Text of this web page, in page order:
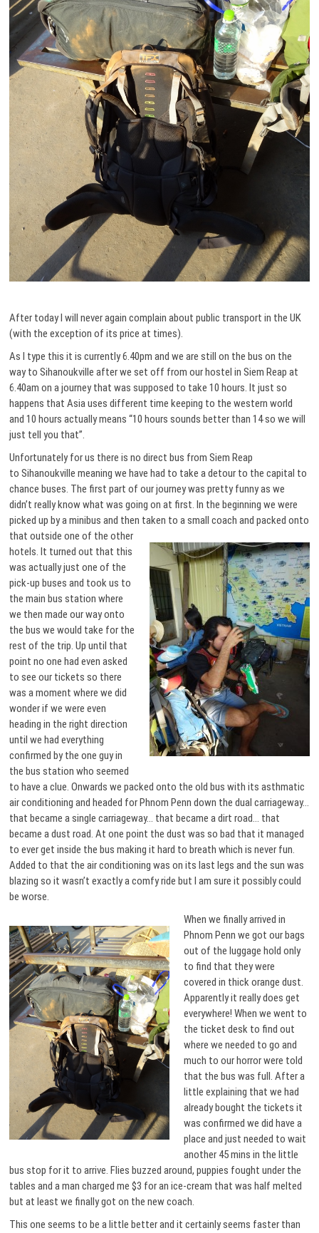
After today I will never again complain about public transport in the UK
(with the exception of its price at times).
As I type this it is currently 6.40pm and we are still on the bus on the
way to Sihanoukville after we set off from our hostel in Siem Reap at
6.40am on a journey that was supposed to take 10 hours. It just so
happens that Asia uses different time keeping to the western world
and 10 hours actually means “10 hours sounds better than 14 so we will
just tell you that”.
Unfortunately for us there is no direct bus from Siem Reap
to Sihanoukville meaning we have had to take a detour to the capital to
chance buses. The first part of our journey was pretty funny as we
didn’t really know what was going on at first. In the beginning we were
picked up by a minibus and then taken to a small coach and packed onto
that outside one of theother
hotels. It turned out that this
was actually just one of the
pick-up buses and took us to
the main bus station where
we then made our way onto
the bus we would take for the
rest of the trip. Up until that
point no one had even asked
to see our tickets so there
was a moment where we did
wonder if we were even
heading in the right direction
until we had everything
confirmed by the one guy in
the bus station who seemed
to have a clue. Onwards we packed onto the old bus with its asthmatic
air conditioning and headed for Phnom Penn down the dual carriageway…
that became a single carriageway… that became a dirt road… that
became a dust road. At one point the dust was so bad that it managed
to ever get inside the bus making it hard to breath which is never fun.
Added to that the air conditioning was on its last legs and the sun was
blazing so it wasn’t exactly a comfy ride but I am sure it possibly could
be worse.
When we finally arrived in
Phnom Penn we got our bags
out of the luggage hold only
to find that they were
covered in thick orange dust.
Apparently it really does get
everywhere! When we went to
the ticket desk to find out
where we needed to go and
much to our horror were told
that the bus was full. After a
little explaining that we had
already bought the tickets it
was confirmed we did have a
place and just needed to wait
another 45 mins in the little
bus stop for it to arrive. Flies buzzed around, puppies fought under the
tables and a man charged me $3 for an ice-cream that was half melted
but at least we finally got on the new coach.
This one seems to be a little better and it certainly seems faster than